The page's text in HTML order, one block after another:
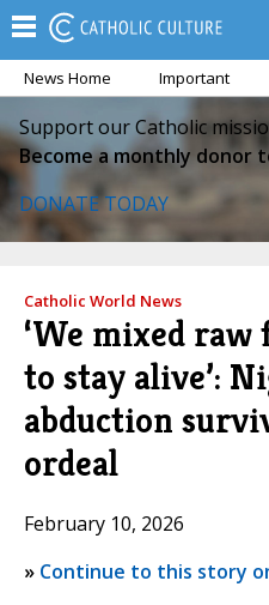
News Home Important
Support our Catholic
Become a monthly donor
DONATE TODAY
Catholic World News
‘We mixed
to stay alive’:
abduction
ordeal
February 10, 2026
» Continue to this story